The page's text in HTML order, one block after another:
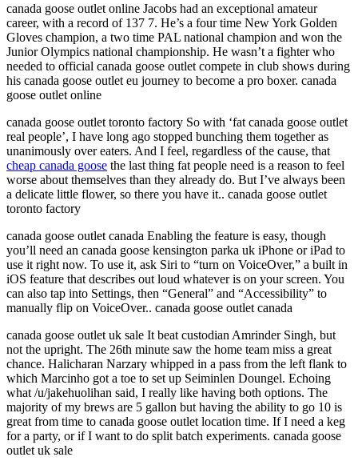
canada goose outlet online Jacobs had an exceptional amateur
career, with a record of 137 7. He’s a four time New York Golden
Gloves champion, a two time PAL national champion and won the
Junior Olympics national championship. He wasn’t a fighter who
needed to official canada goose outlet compete in club shows during
his canada goose outlet eu journey to become a pro boxer. canada
goose outlet online
canada goose outlet toronto factory So with ‘fat canada goose outlet
real people’, I have long ago stopped bunching them together as
unanimously over eaters. And I feel, regardless of the cause, that
cheap canada goose the last thing fat people need is a reason to feel
worse about themselves than they already do. But I’ve always been
a delicate little flower, so there you have it.. canada goose outlet
toronto factory
canada goose outlet canada Enabling the feature is easy, though
you’ll need an canada goose kensington parka uk iPhone or iPad to
use it right now. To use it, ask Siri to “turn on VoiceOver,” a built in
iOS feature that describes out loud whatever is on your screen. You
can also tap into Settings, then “General” and “Accessibility” to
manually flip on VoiceOver.. canada goose outlet canada
canada goose outlet uk sale It beat custodian Amrinder Singh, but
not the upright. The 26th minute saw the home team miss a great
chance. Halicharan Narzary whipped in a pass from the left flank to
which Marcinho got a toe to set up Seiminlen Doungel. Echoing
what /u/jakehuolihan said, I really like having both options. The
majority of my brews are 5 gallon but having the ability to go 10 is
great from time to canada goose outlet location time. If I need a keg
for a party, or if I want to do split batch experiments. canada goose
outlet uk sale